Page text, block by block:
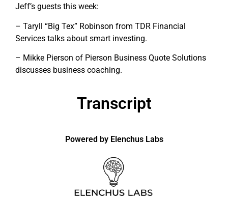
Jeff’s guests this week:
– Taryll “Big Tex” Robinson from TDR Financial
Services talks about smart investing.
– Mikke Pierson of Pierson Business Quote Solutions
discusses business coaching.
Transcript
Powered by Elenchus Labs